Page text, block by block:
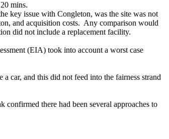
mins.
key issue with Congleton, was the site was not
and acquisition costs. Any comparison would
did not include a replacement facility.
(EIA) took into account a worst case
car, and this did not feed into the fairness strand
confirmed there had been several approaches to